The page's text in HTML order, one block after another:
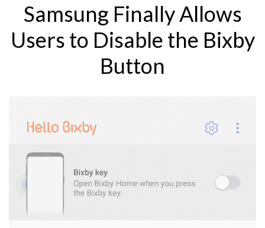
Samsung Finally Allows
Users to Disable the Bixby
Button